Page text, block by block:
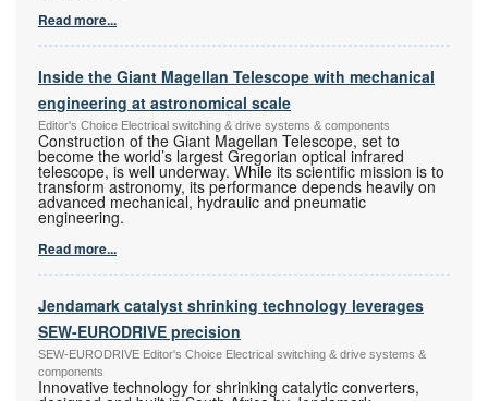
Read more...
Inside the Giant Magellan Telescope with mechanical
engineering at astronomical scale
Editor's Choice Electrical switching & drive systems & components
Construction of the Giant Magellan Telescope, set to
become the world’s largest Gregorian optical infrared
telescope, is well underway. While its scientific mission is to
transform astronomy, its performance depends heavily on
advanced mechanical, hydraulic and pneumatic
engineering.
Read more...
Jendamark catalyst shrinking technology leverages
SEW-EURODRIVE precision
SEW-EURODRIVE Editor's Choice Electrical switching & drive systems &
components
Innovative technology for shrinking catalytic converters,